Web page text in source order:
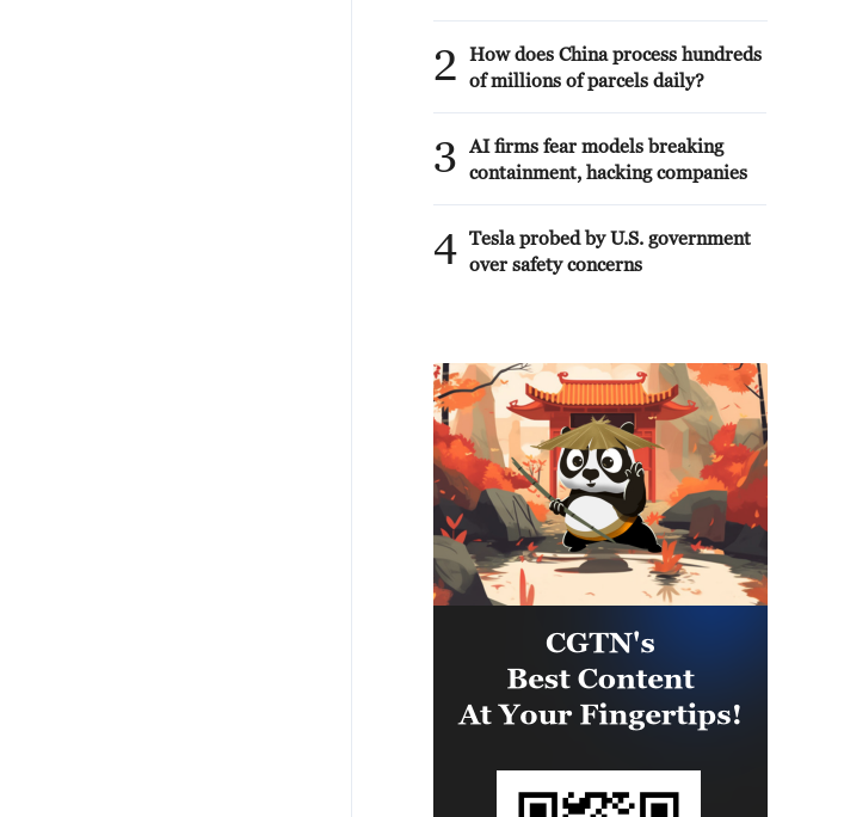
2
How does China process hundreds
of millions of parcels daily?
3
AI firms fear models breaking
containment, hacking companies
4 Tesla probed by U.S. government
over safety concerns